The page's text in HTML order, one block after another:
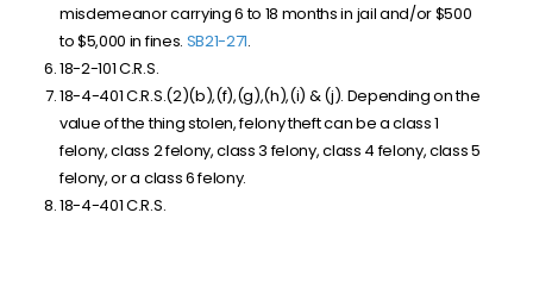
misdemeanor carrying 6 to 18 months in jail and/or $500
to $5,000 in fines. SB21-271.
18-2-101 C.R.S.
18-4-401 C.R.S.(2)(b),(f),(g),(h),(i) & (j). Depending on the
value of the thing stolen, felony theft can be a class 1
felony, class 2 felony, class 3 felony, class 4 felony, class 5
felony, or a class 6 felony.
18-4-401 C.R.S.